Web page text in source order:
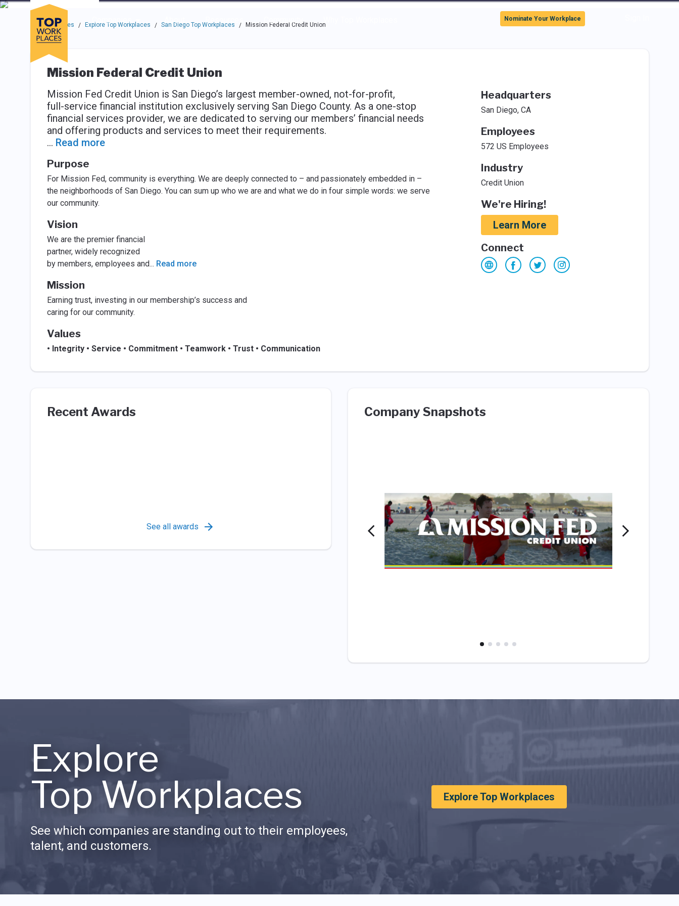
Skip to main navigation
Skip to main content
Press enter to activate the dialog and use the tab key to navigate through the options.
Companies
About Resources Community
Use up or down arrow keys to navigate this menu.
Nominate Your Workplace
Top Workplaces / Explore Top Workplaces / San Diego Top Workplaces / Mission Federal Credit Union
Mission Federal Credit Union
Mission Fed Credit Union is San Diego’s largest member-owned, not-for-profit,
full-service financial institution exclusively serving San Diego County. As a one-stop
financial services provider, we are dedicated to serving our members’ financial needs
and offering products and services to meet their requirements.
... Read more
Purpose
For Mission Fed, community is everything. We are deeply connected to – and passionately embedded in –
the neighborhoods of San Diego. You can sum up who we are and what we do in four simple words: we serve
our community.
Vision
We are the premier financial
partner, widely recognized
by members, employees and... Read more
Mission
Earning trust, investing in our membership’s success and
caring for our community.
Values
• Integrity • Service • Commitment • Teamwork • Trust • Communication
Headquarters
San Diego, CA
Employees
572 US Employees
Industry
Credit Union
We're Hiring!
Learn More
Connect
Recent Awards
See all awards
Company Snapshots
Explore
Top Workplaces
See which companies are standing out to their employees,
talent, and customers.
Explore Top Workplaces